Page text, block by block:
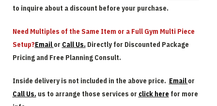
to inquire about a discount before your purchase.
Need Multiples of the Same Item or a Full Gym Multi Piece
Setup?Email or Call Us. Directly for Discounted Package
Pricing and Free Planning Consult.
Inside delivery is not included in the above price. Email or
Call Us. us to arrange those services or click here for more